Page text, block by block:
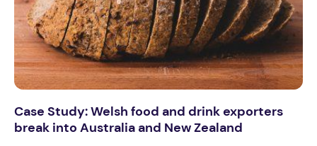
Case Study: Welsh food and drink exporters
break into Australia and New Zealand